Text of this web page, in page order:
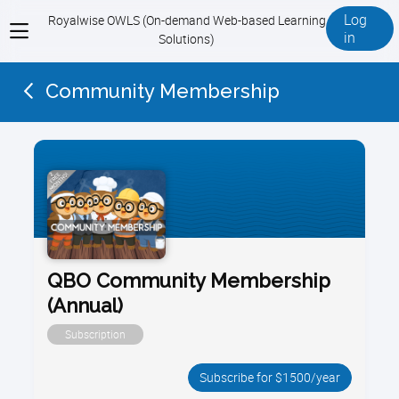
View
menu
Royalwise OWLS (On-demand Web-based Learning
Solutions)
Log
in
Community Membership
QBO Community Membership
(Annual)
Subscription
Subscribe for $1500/year